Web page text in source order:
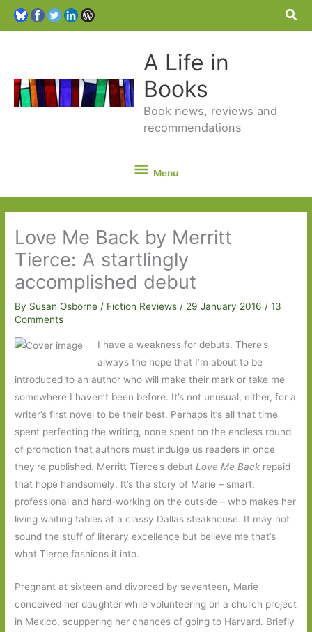
A Life in
Books
Book news, reviews and
recommendations
Menu
Menu
Love Me Back by Merritt
Tierce: A startlingly
accomplished debut
By Susan Osborne/ Fiction Reviews / 29 January 2016/13
Comments
I have a weakness for debuts. There’s
always the hope that I’m about to be
introduced to an author who will make their mark or take me
somewhere I haven’t been before. It’s not unusual, either, for a
writer’s first novel to be their best. Perhaps it’s all that time
spent perfecting the writing, none spent on the endless round
of promotion that authors must indulge us readers in once
they’re published. Merritt Tierce’s debut Love Me Back repaid
that hope handsomely. It’s the story of Marie – smart,
professional and hard-working on the outside – who makes her
living waiting tables at a classy Dallas steakhouse. It may not
sound the stuff of literary excellence but believe me that’s
what Tierce fashions it into.
Pregnant at sixteen and divorced by seventeen, Marie
conceived her daughter while volunteering on a church project
in Mexico, scuppering her chances of going to Harvard. Briefly